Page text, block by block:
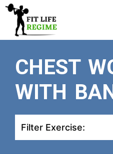
Skip
content
CHEST
WITH
Filter Exercise: